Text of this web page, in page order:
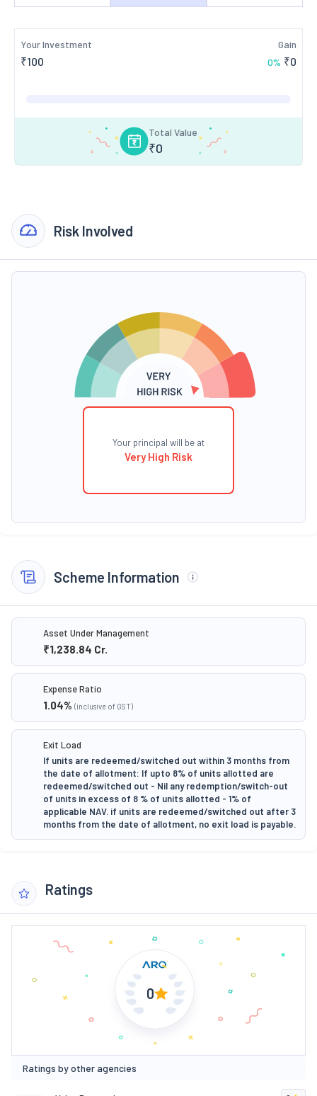
Your Investment
₹100
Gain
0% ₹0
Total Value
₹0
Risk Involved
Your principal will be at
Very High Risk
Scheme Information
Asset Under Management
₹1,238.84 Cr.
Expense Ratio
1.04% (inclusive of GST)
Exit Load
If units are redeemed/switched out within 3 months from
the date of allotment: If upto 8% of units allotted are
redeemed/switched out - Nil any redemption/switch-out
of units in excess of 8 % of units allotted - 1% of
applicable NAV. if units are redeemed/switched out after 3
months from the date of allotment, no exit load is payable.
Ratings
0
Ratings by other agencies